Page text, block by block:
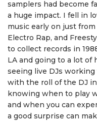
samplers had become
a huge impact. I fell in
music early on just from
Electro Rap, and
to collect records in
LA and going to a lot of
seeing live DJs
with the roll of the DJ
knowing when to play
and when you can
a good surprise can